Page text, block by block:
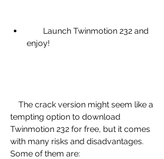
enjoy!
tempting option to download
Twinmotion 232 for free, but it comes
with many risks and disadvantages.
Some of them are: